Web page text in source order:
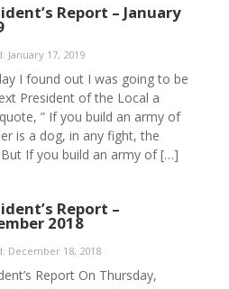
Report – January
January 17, 2019
I found out I was going to be
President of the Local a
” If you build an army of
is a dog, in any fight, the
If you build an army of […]
Report –
2018
December 18, 2018
Report On Thursday,